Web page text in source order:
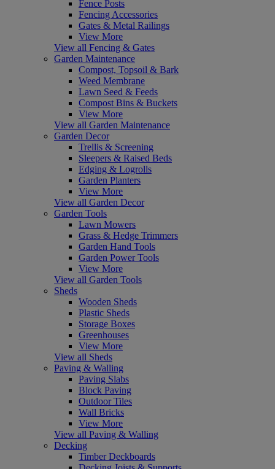
Fence Posts
Fencing Accessories
Gates & Metal Railings
View More
View all Fencing & Gates
Garden Maintenance
Compost, Topsoil & Bark
Weed Membrane
Lawn Seed & Feeds
Compost Bins & Buckets
View More
View all Garden Maintenance
Garden Decor
Trellis & Screening
Sleepers & Raised Beds
Edging & Logrolls
Garden Planters
View More
View all Garden Decor
Garden Tools
Lawn Mowers
Grass & Hedge Trimmers
Garden Hand Tools
Garden Power Tools
View More
View all Garden Tools
Sheds
Wooden Sheds
Plastic Sheds
Storage Boxes
Greenhouses
View More
View all Sheds
Paving & Walling
Paving Slabs
Block Paving
Outdoor Tiles
Wall Bricks
View More
View all Paving & Walling
Decking
Timber Deckboards